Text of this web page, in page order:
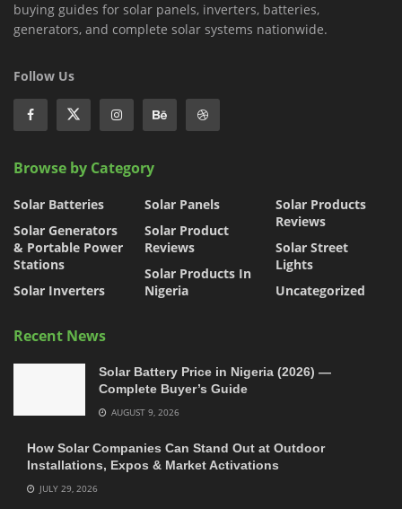
buying guides for solar panels, inverters, batteries,
generators, and complete solar systems nationwide.
Follow Us
Browse by Category
Solar Batteries
Solar Generators
& Portable Power
Stations
Solar Inverters
Solar Panels
Solar Product
Reviews
Solar Products In
Nigeria
Solar Products
Reviews
Solar Street
Lights
Uncategorized
Recent News
Solar Battery Price in Nigeria (2026) —
Complete Buyer’s Guide
AUGUST 9, 2026
How Solar Companies Can Stand Out at Outdoor
Installations, Expos & Market Activations
JULY 29, 2026